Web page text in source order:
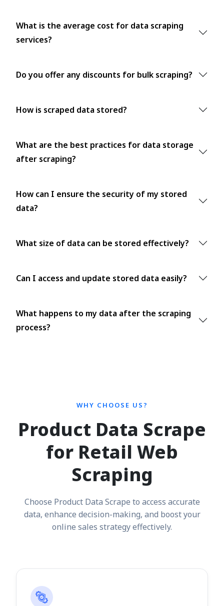
What is the average cost for data scraping
services?
Do you offer any discounts for bulk scraping?
How is scraped data stored?
What are the best practices for data storage
after scraping?
How can I ensure the security of my stored
data?
What size of data can be stored effectively?
Can I access and update stored data easily?
What happens to my data after the scraping
process?
WHY CHOOSE US?
Product Data Scrape
for Retail Web
Scraping
Choose Product Data Scrape to access accurate
data, enhance decision-making, and boost your
online sales strategy effectively.